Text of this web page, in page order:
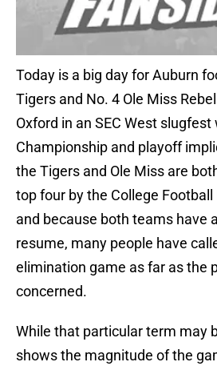
Today is a big day for Auburn
Tigers and No. 4 Ole Miss
Oxford in an SEC West slugfest
Championship and playoff
the Tigers and Ole Miss are
top four by the College
and because both teams have
resume, many people have
elimination game as far as the
concerned.
While that particular term may
shows the magnitude of the